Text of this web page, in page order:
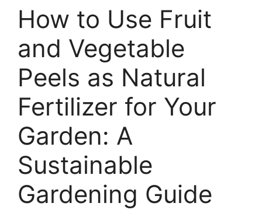
How to Use Fruit
and Vegetable
Peels as Natural
Fertilizer for Your
Garden: A
Sustainable
Gardening Guide